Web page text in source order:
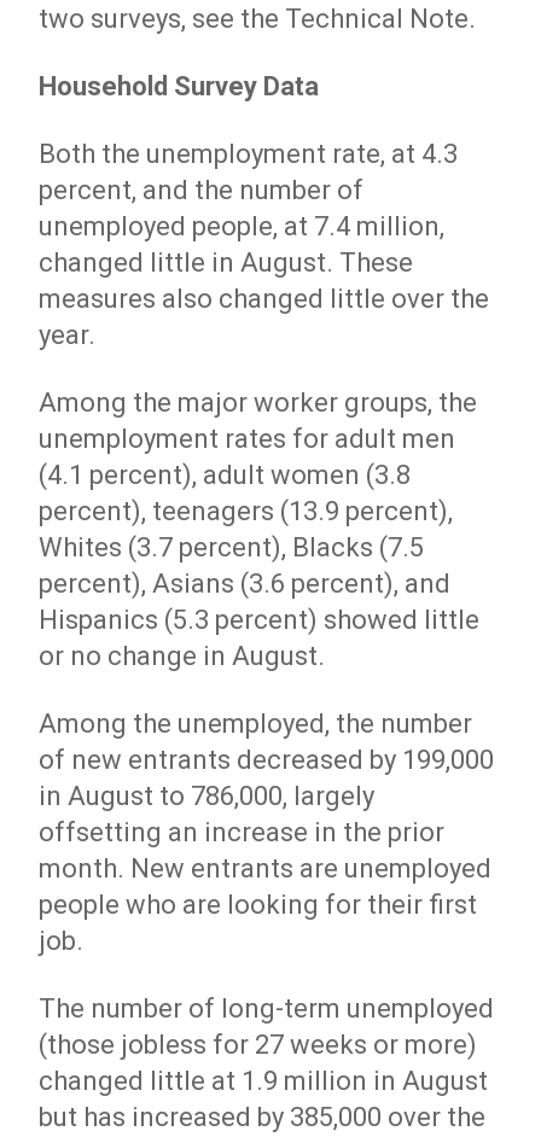
two surveys, see the Technical Note.
Household Survey Data
Both the unemployment rate, at 4.3
percent, and the number of
unemployed people, at 7.4 million,
changed little in August. These
measures also changed little over the
year.
Among the major worker groups, the
unemployment rates for adult men
(4.1 percent), adult women (3.8
percent), teenagers (13.9 percent),
Whites (3.7 percent), Blacks (7.5
percent), Asians (3.6 percent), and
Hispanics (5.3 percent) showed little
or no change in August.
Among the unemployed, the number
of new entrants decreased by 199,000
in August to 786,000, largely
offsetting an increase in the prior
month. New entrants are unemployed
people who are looking for their first
job.
The number of long-term unemployed
(those jobless for 27 weeks or more)
changed little at 1.9 million in August
but has increased by 385,000 over the